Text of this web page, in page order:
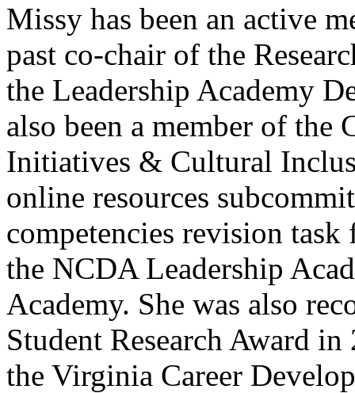
Missy has been an active
past co-chair of the
the Leadership Academy
also been a member of
Initiatives & Cultural
online resources
competencies revision
the NCDA Leadership
Academy. She was also
Student Research Award
the Virginia Career